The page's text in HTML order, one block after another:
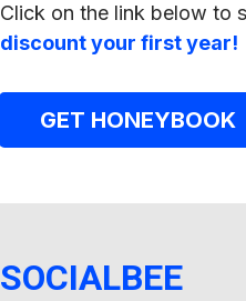
Click on the link below to
discount your first year!
GET HONEYBOOK
SOCIALBEE